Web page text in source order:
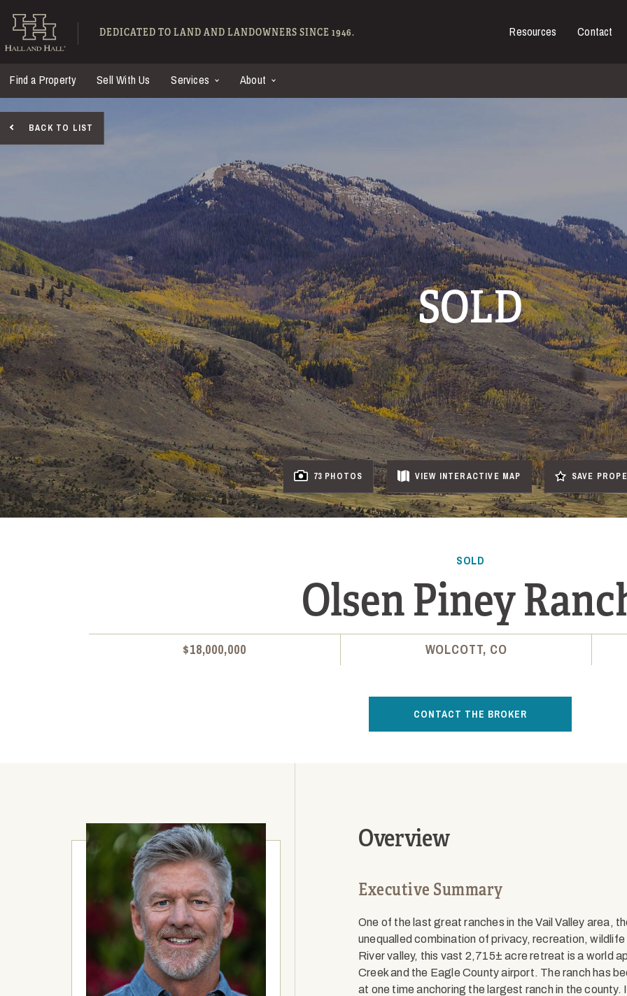
Hall and Hall - Ranches for Sale
DEDICATED TO LAND AND LANDOWNERS SINCE 1946. Resources Contact
Find a Property Sell With Us Services About
SOLD
BACK TO LIST
73 PHOTOS VIEW INTERACTIVE MAP SAVE
SOLD
Olsen Piney
$18,000,000 WOLCOTT, CO
CONTACT THE BROKER
Overview
Executive Summary
One of the last great ranches in the Vail Valley area,
unequalled combination of privacy, recreation,
River valley, this vast 2,715± acre retreat is a world
Creek and the Eagle County airport. The ranch has
at one time anchoring the largest ranch in the